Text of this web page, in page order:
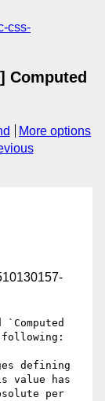
css-
Computed
More options
defining
value has
per